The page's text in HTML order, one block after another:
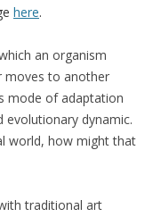
here.
an organism
moves to another
mode of adaptation
evolutionary dynamic.
world, how might that
traditional art